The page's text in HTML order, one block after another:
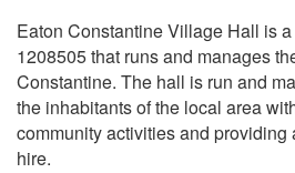
Eaton Constantine Village Hall is
1208505 that runs and manages
Constantine. The hall is run and
the inhabitants of the local area
community activities and providing
hire.